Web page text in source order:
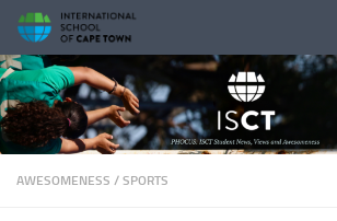
Skip to content
AWESOMENESS / SPORTS